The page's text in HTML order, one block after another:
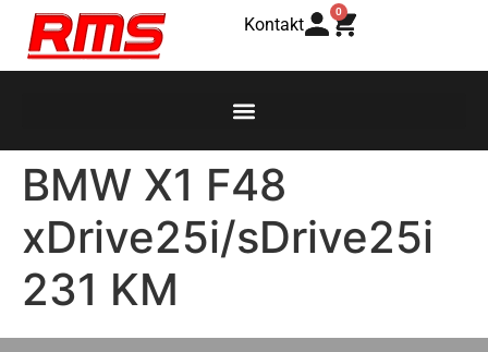
Kontakt
0
BMW X1 F48
xDrive25i/sDrive25i
231 KM